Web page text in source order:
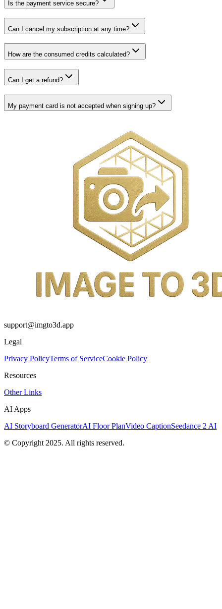
Is the payment service secure?
Can I cancel my subscription at any time?
How are the consumed credits calculated?
Can I get a refund?
My payment card is not accepted when signing up?
support@imgto3d.app
Legal
Privacy PolicyTerms of ServiceCookie Policy
Resources
Other Links
AI Apps
AI Storyboard GeneratorAI Floor PlanVideo CaptionSeedance 2 AI
© Copyright 2025. All rights reserved.